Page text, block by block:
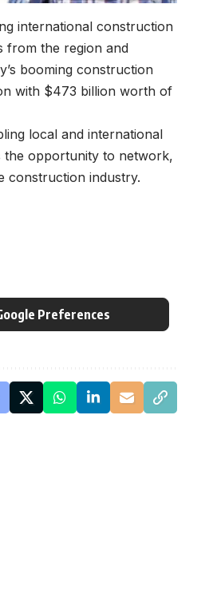
international construction
from the region and
booming construction
with $473 billion worth of
local and international
the opportunity to network,
construction industry.
Preferences